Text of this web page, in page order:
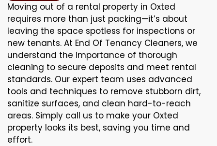
Moving out of a rental property in Oxted
requires more than just packing—it’s about
leaving the space spotless for inspections or
new tenants. At End Of Tenancy Cleaners, we
understand the importance of thorough
cleaning to secure deposits and meet rental
standards. Our expert team uses advanced
tools and techniques to remove stubborn dirt,
sanitize surfaces, and clean hard-to-reach
areas. Simply call us to make your Oxted
property looks its best, saving you time and
effort.